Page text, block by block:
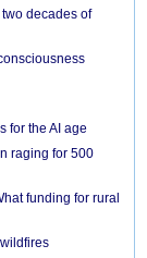
decades of
for the AI age
raging for 500
funding for rural